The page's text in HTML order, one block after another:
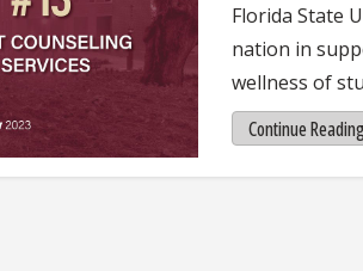
Florida State
nation in
wellness of
Continue Reading